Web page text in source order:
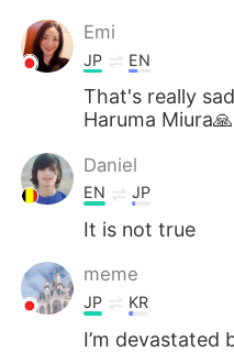
Emi
JP EN
That's really
Haruma Miura🙏
Daniel
EN JP
It is not true
meme
JP KR
I’m devastated